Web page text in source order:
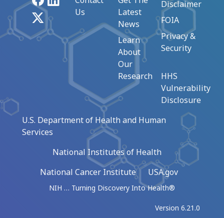
Us
Latest
News
Learn
About
Our
Research
Disclaimer
FOIA
Privacy &
Security
HHS
Vulnerability
Disclosure
U.S. Department of Health and Human
Services
National Institutes of Health
National Cancer Institute
USA.gov
NIH … Turning Discovery Into Health®
Version 6.21.0